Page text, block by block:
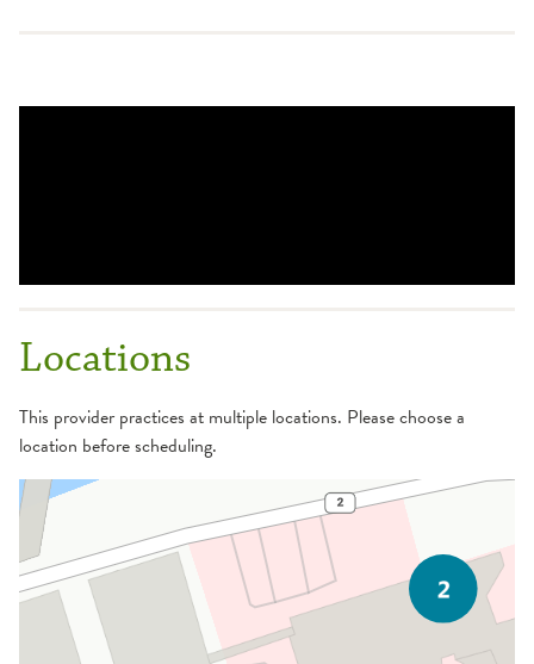
Locations
This provider practices at multiple locations. Please choose a
location before scheduling.